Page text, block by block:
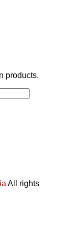
products.
All rights